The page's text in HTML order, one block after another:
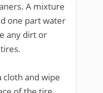
A mixture
one part water
any dirt or
cloth and wipe